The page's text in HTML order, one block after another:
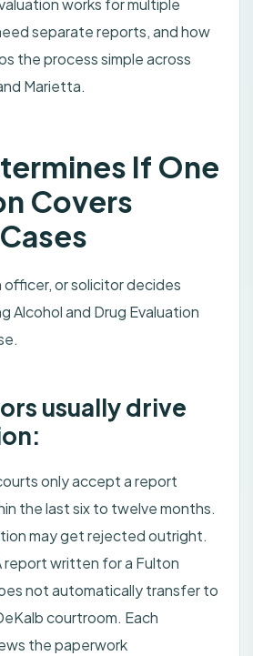
separate reports, and how
the process simple across
Marietta.
If One
Covers
or solicitor decides
Alcohol and Drug Evaluation
usually drive
only accept a report
the last six to twelve months.
may get rejected outright.
report written for a Fulton
not automatically transfer to
courtroom. Each
the paperwork